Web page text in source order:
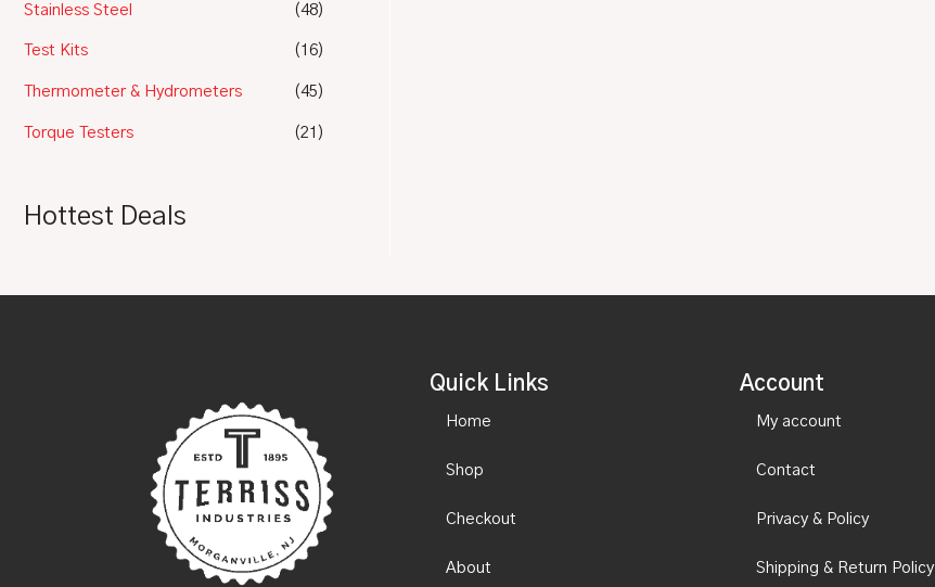
Stainless Steel (48)
Test Kits (16)
Thermometer & Hydrometers (45)
Torque Testers (21)
Hottest Deals
Quick Links
Home
Shop
Checkout
About
Account
My account
Contact
Privacy & Policy
Shipping & Return Policy